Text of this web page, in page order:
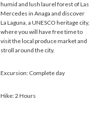
humid and lush laurel forest of Las
Mercedes in Anaga and discover
La Laguna, a UNESCO heritage city,
where you will have free time to
visit the local produce market and
stroll around the city.
Excursion: Complete day
Hike: 2 Hours